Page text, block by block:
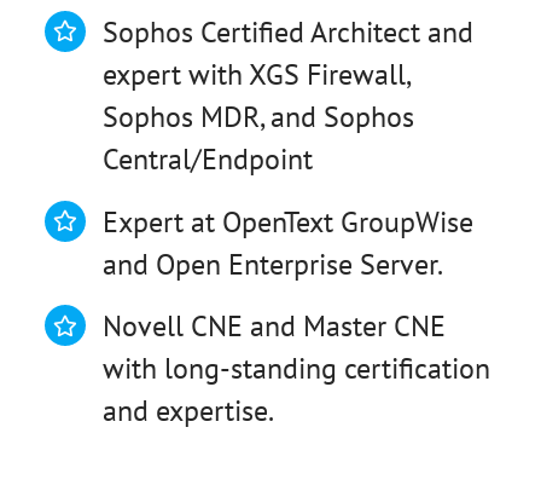
Sophos Certified Architect and
expert with XGS Firewall,
Sophos MDR, and Sophos
Central/Endpoint
Expert at OpenText GroupWise
and Open Enterprise Server.
Novell CNE and Master CNE
with long-standing certification
and expertise.